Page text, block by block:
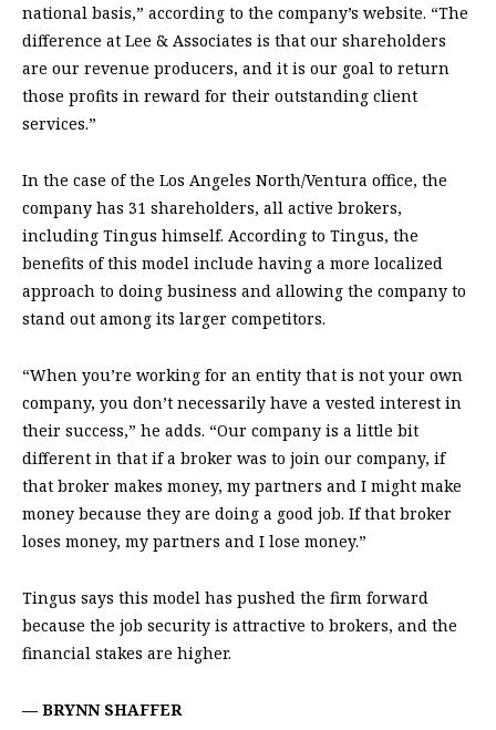
national basis,” according to the company’s website. “The
difference at Lee & Associates is that our shareholders
are our revenue producers, and it is our goal to return
those profits in reward for their outstanding client
services.”
In the case of the Los Angeles North/Ventura office, the
company has 31 shareholders, all active brokers,
including Tingus himself. According to Tingus, the
benefits of this model include having a more localized
approach to doing business and allowing the company to
stand out among its larger competitors.
“When you’re working for an entity that is not your own
company, you don’t necessarily have a vested interest in
their success,” he adds. “Our company is a little bit
different in that if a broker was to join our company, if
that broker makes money, my partners and I might make
money because they are doing a good job. If that broker
loses money, my partners and I lose money.”
Tingus says this model has pushed the firm forward
because the job security is attractive to brokers, and the
financial stakes are higher.
— BRYNN SHAFFER